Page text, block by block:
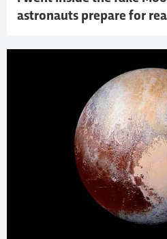
astronauts prepare for